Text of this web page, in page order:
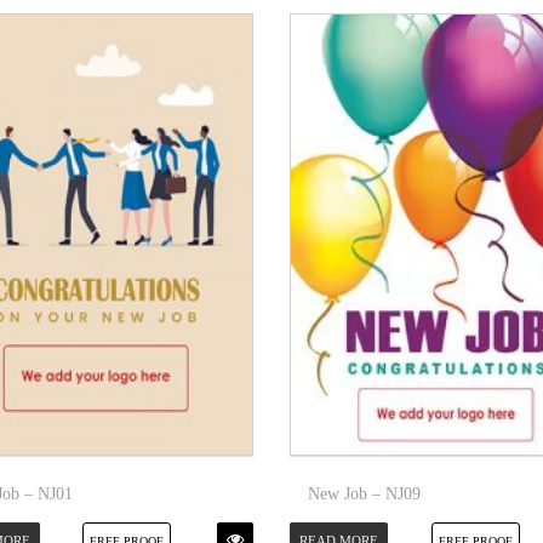
– NJ01 New Job – NJ09